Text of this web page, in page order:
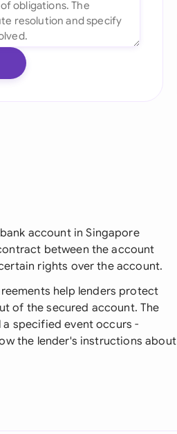
account in Singapore
between the account
rights over the account.
help lenders protect
of the secured account. The
specified event occurs -
the lender's instructions about